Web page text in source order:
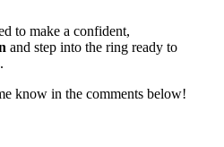
to make a confident,
and step into the ring ready to
know in the comments below!